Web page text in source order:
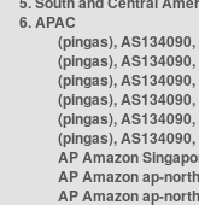
6. APAC
(pingas),
(pingas),
(pingas),
(pingas),
(pingas),
(pingas),
AP Amazon
AP Amazon ap-
AP Amazon ap-